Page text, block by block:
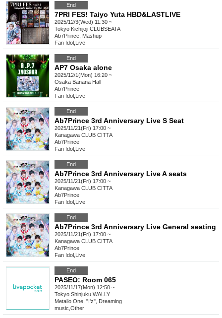
End
7PRI FES! Taiyo Yuta HBD&LASTLIVE
2025/12/3(Wed) 11:30 ~
Tokyo Kichijoji CLUBSEATA
Ab7Prince, Mashup
Fan Idol Live
End
AP7 Osaka alone
2025/12/1(Mon) 16:20 ~
Osaka Banana Hall
Ab7Prince
Fan Idol Live
End
Ab7Prince 3rd Anniversary Live S Seat
2025/11/21(Fri) 17:00 ~
Kanagawa CLUB CITTA
Ab7Prince
Fan Idol Live
End
Ab7Prince 3rd Anniversary Live A seats
2025/11/21(Fri) 17:00 ~
Kanagawa CLUB CITTA
Ab7Prince
Fan Idol Live
End
Ab7Prince 3rd Anniversary Live General seating
2025/11/21(Fri) 17:00 ~
Kanagawa CLUB CITTA
Ab7Prince
Fan Idol Live
End
PASEO: Room 065
2025/11/17(Mon) 12:50 ~
Tokyo Shinjuku WALLY
Metallo One, "I'z", Dreaming
music Other